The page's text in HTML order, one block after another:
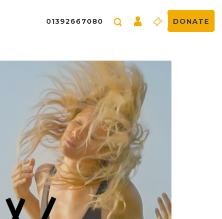
01392667080 DONATE